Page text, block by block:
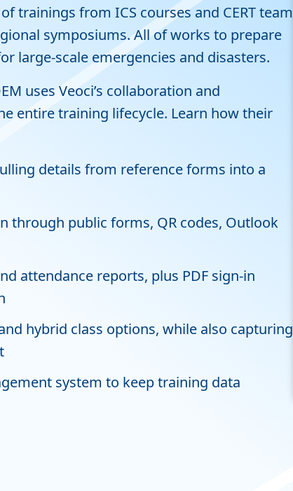
trainings from ICS courses and CERT team
symposiums. All of works to prepare
large-scale emergencies and disasters.
uses Veoci’s collaboration and
entire training lifecycle. Learn how their
details from reference forms into a
through public forms, QR codes, Outlook
attendance reports, plus PDF sign-in
hybrid class options, while also capturing
system to keep training data